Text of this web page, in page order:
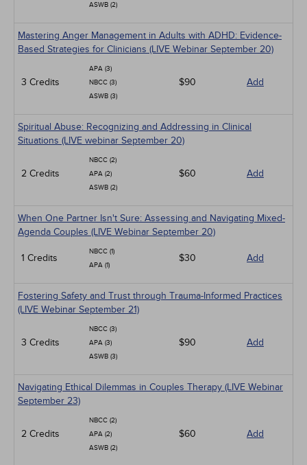
ASWB (2)
Mastering Anger Management in Adults with ADHD: Evidence-
Based Strategies for Clinicians (LIVE Webinar September 20)
3 Credits
APA (3)
NBCC (3)
ASWB (3)
$90 Add
Spiritual Abuse: Recognizing and Addressing in Clinical
Situations (LIVE webinar September 20)
2 Credits
NBCC (2)
APA (2)
ASWB (2)
$60 Add
When One Partner Isn't Sure: Assessing and Navigating Mixed-
Agenda Couples (LIVE Webinar September 20)
1 Credits
NBCC (1)
APA (1)
$30 Add
Fostering Safety and Trust through Trauma-Informed Practices
(LIVE Webinar September 21)
3 Credits
NBCC (3)
APA (3)
ASWB (3)
$90 Add
Navigating Ethical Dilemmas in Couples Therapy (LIVE Webinar
September 23)
2 Credits
NBCC (2)
APA (2)
ASWB (2)
$60 Add